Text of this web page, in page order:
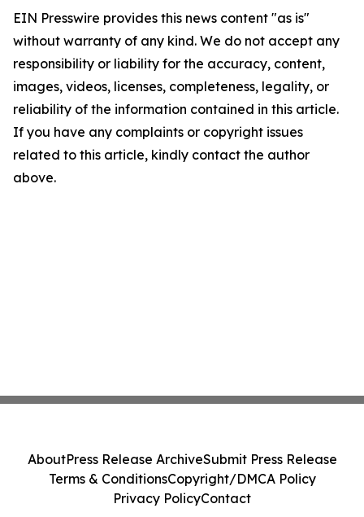
EIN Presswire provides this news content "as is"
without warranty of any kind. We do not accept any
responsibility or liability for the accuracy, content,
images, videos, licenses, completeness, legality, or
reliability of the information contained in this article.
If you have any complaints or copyright issues
related to this article, kindly contact the author
above.
AboutPress Release ArchiveSubmit Press Release
Terms & ConditionsCopyright/DMCA Policy
Privacy PolicyContact